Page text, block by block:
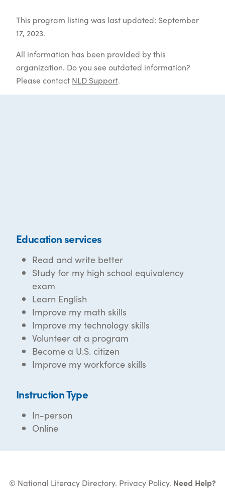
This program listing was last updated: September
17, 2023.
All information has been provided by this
organization. Do you see outdated information?
Please contact NLD Support.
Education services
Read and write better
Study for my high school equivalency
exam
Learn English
Improve my math skills
Improve my technology skills
Volunteer at a program
Become a U.S. citizen
Improve my workforce skills
Instruction Type
In-person
Online
© National Literacy Directory. Privacy Policy. Need Help?